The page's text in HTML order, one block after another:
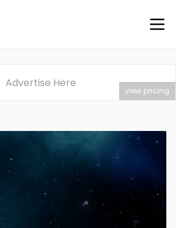
Advertise Here
view pricing